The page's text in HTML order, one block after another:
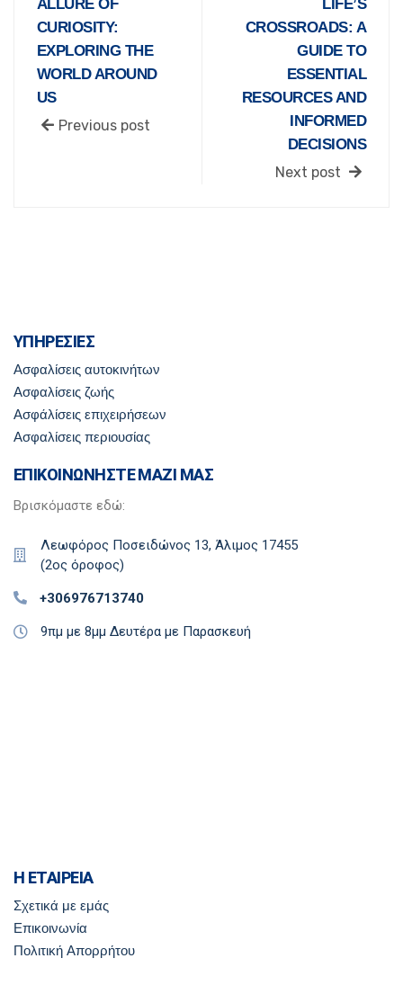
ALLURE OF
CURIOSITY:
EXPLORING THE
WORLD AROUND
US
Previous post
LIFE’S
CROSSROADS: A
GUIDE TO
ESSENTIAL
RESOURCES AND
INFORMED
DECISIONS
Next post
ΥΠΗΡΕΣΙΕΣ
Ασφαλίσεις αυτοκινήτων
Ασφαλίσεις ζωής
Ασφάλίσεις επιχειρήσεων
Ασφαλίσεις περιουσίας
ΕΠΙΚΟΙΝΩΝΗΣΤΕ ΜΑΖΙ ΜΑΣ
Βρισκόμαστε εδώ:
Λεωφόρος Ποσειδώνος 13, Άλιμος 17455
(2ος όροφος)
+306976713740
9πμ με 8μμ Δευτέρα με Παρασκευή
Η ΕΤΑΙΡΕΙΑ
Σχετικά με εμάς
Επικοινωνία
Πολιτική Απορρήτου